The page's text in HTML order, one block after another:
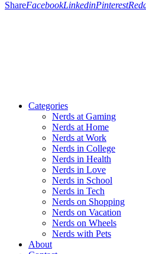
ShareFacebookLinkedinPinterest
Categories
Nerds at Gaming
Nerds at Home
Nerds at Work
Nerds in College
Nerds in Health
Nerds in Love
Nerds in School
Nerds in Tech
Nerds on Shopping
Nerds on Vacation
Nerds on Wheels
Nerds with Pets
About